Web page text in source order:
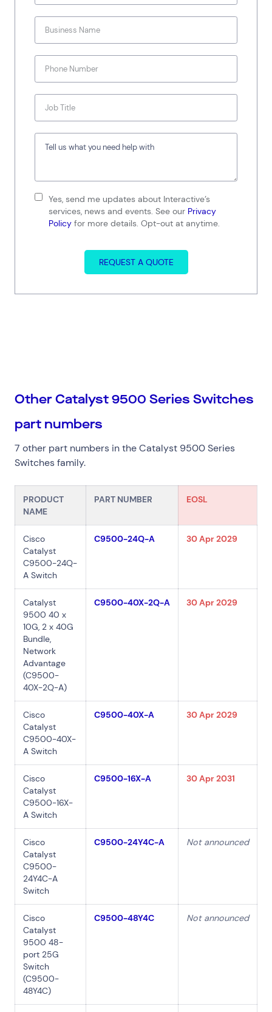
Yes, send me updates about Interactive’s
services, news and events. See our Privacy
Policyfor more details. Opt-out at anytime.
REQUEST A QUOTE
Other Catalyst 9500 Series Switches
part numbers
7 other part numbers in the Catalyst 9500 Series
Switches family.
PRODUCT
NAME
PART NUMBER EOSL
Cisco
Catalyst
C9500-24Q-
A Switch
C9500-24Q-A 30 Apr 2029
Catalyst
9500 40 x
10G, 2 x 40G
Bundle,
Network
Advantage
(C9500-
40X-2Q-A)
C9500-40X-2Q-A 30 Apr 2029
Cisco
Catalyst
C9500-40X-
A Switch
C9500-40X-A 30 Apr 2029
Cisco
Catalyst
C9500-16X-
A Switch
C9500-16X-A 30 Apr 2031
Cisco
Catalyst
C9500-
24Y4C-A
Switch
C9500-24Y4C-A Not announced
Cisco
Catalyst
9500 48-
port 25G
Switch
(C9500-
48Y4C)
C9500-48Y4C Not announced
Connect via Linkedin